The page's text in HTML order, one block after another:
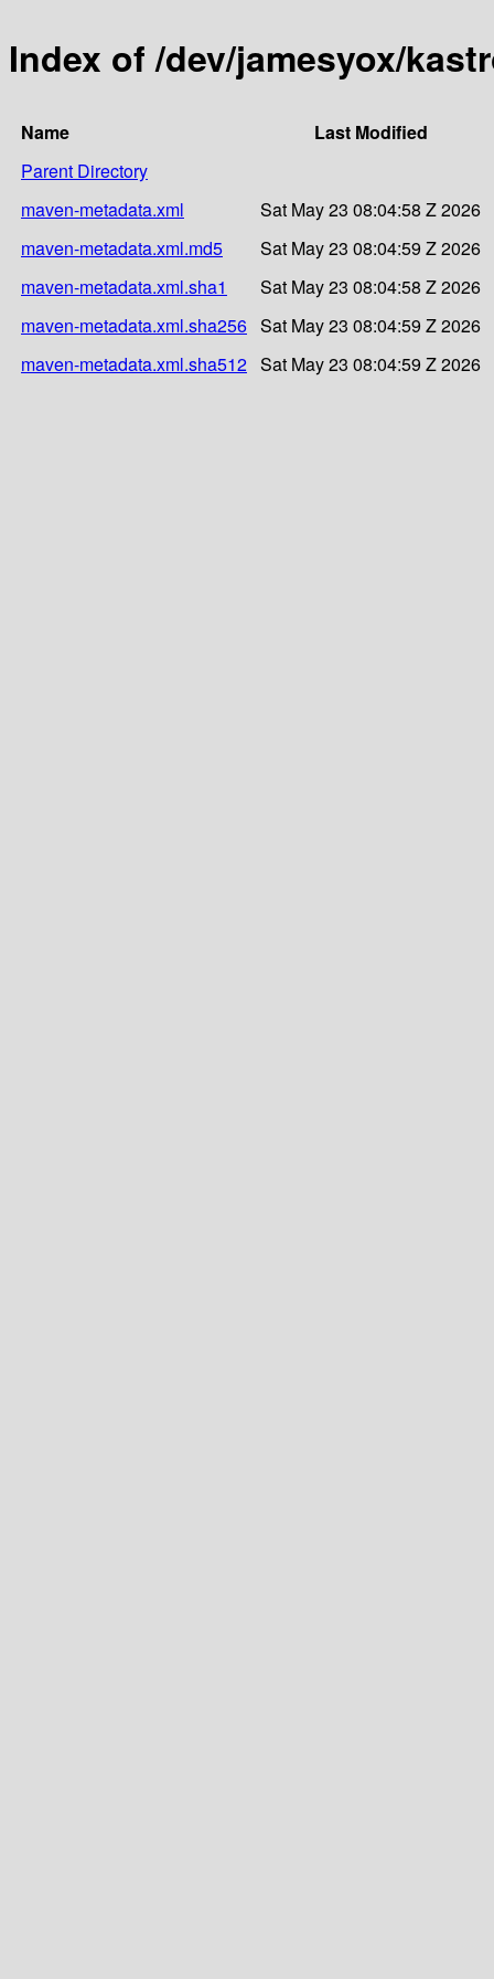
Index of /dev/jamesyox/
Name
Last Modified
Parent Directory
maven-metadata.xml
Sat May 23 08:04:58 Z 2026
maven-metadata.xml.md5
Sat May 23 08:04:59 Z 2026
maven-metadata.xml.sha1
Sat May 23 08:04:58 Z 2026
maven-metadata.xml.sha256 Sat May 23 08:04:59 Z 2026
maven-metadata.xml.sha512 Sat May 23 08:04:59 Z 2026